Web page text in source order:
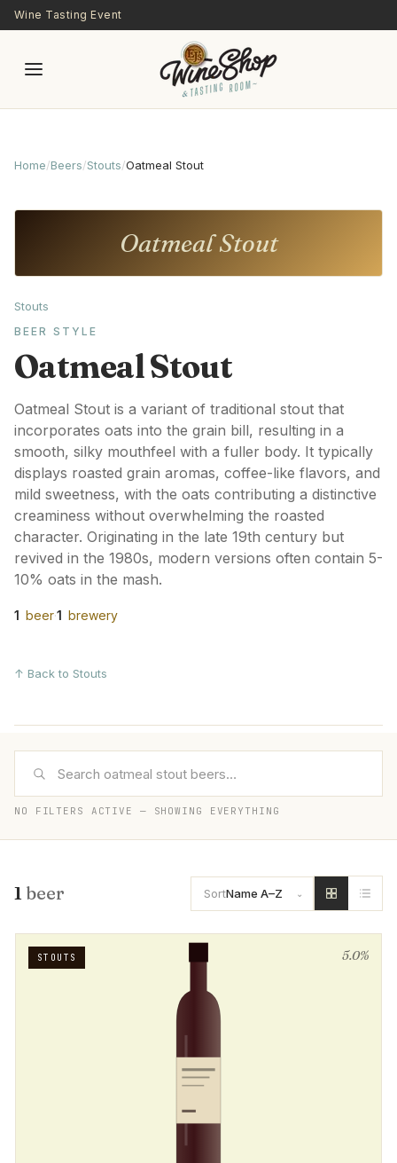
Skip to main content
Wine Tasting Event
Home/Beers/Stouts/Oatmeal Stout
Stouts
BEER STYLE
Oatmeal Stout
Oatmeal Stout is a variant of traditional stout that
incorporates oats into the grain bill, resulting in a
smooth, silky mouthfeel with a fuller body. It typically
displays roasted grain aromas, coffee-like flavors, and
mild sweetness, with the oats contributing a distinctive
creaminess without overwhelming the roasted
character. Originating in the late 19th century but
revived in the 1980s, modern versions often contain 5-
10% oats in the mash.
1 beer·1 brewery
Oatmeal Stout
↑ Back to Stouts
NO FILTERS ACTIVE — SHOWING EVERYTHING
1 beer SortName A–Z
STOUTS 5.0%